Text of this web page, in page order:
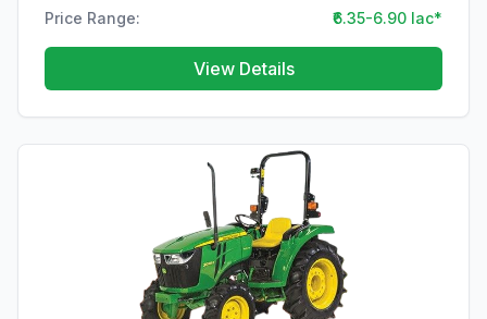
Price Range:
₹6.35-6.90 lac*
View Details